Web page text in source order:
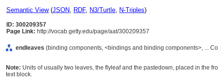
Semantic View(JSON, RDF, N3/Turtle, N-Triples)
ID: 300209357
Page Link: http://vocab.getty.edu/page/aat/300209357
endleaves (binding components, <bindings and binding components>, ...
Note: Units of usually two leaves, the flyleaf and the pastedown, placed in the
text block.